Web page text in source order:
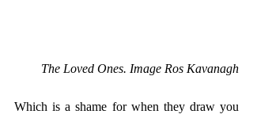
The Loved Ones. Image Ros Kavanagh
Which is a shame for when they draw you